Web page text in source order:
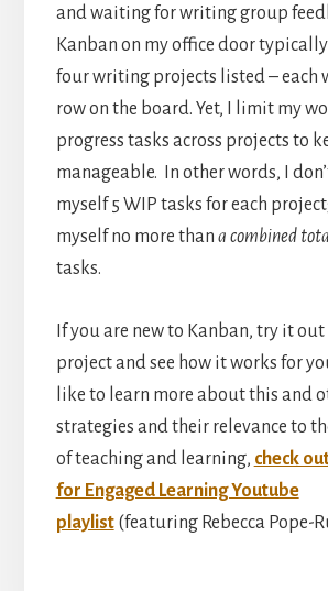
and waiting for writing group
Kanban on my office door
four writing projects listed – each
row on the board. Yet, I limit my
progress tasks across projects to
manageable. In other words, I
myself 5 WIP tasks for each
myself no more than a combined
tasks.
If you are new to Kanban, try it
project and see how it works for
like to learn more about this and
strategies and their relevance to
of teaching and learning, check
for Engaged Learning Youtube
playlist(featuring Rebecca Pope-